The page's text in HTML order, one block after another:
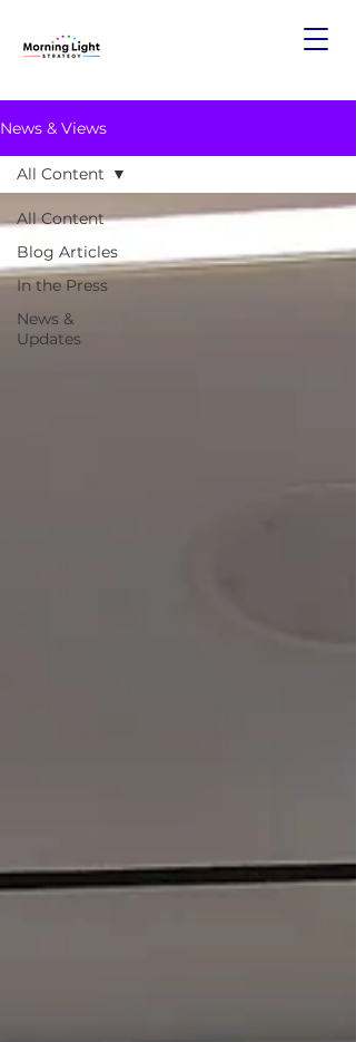
News & Views
All Content
Blog Articles
In the Press
News &
Updates
All Content